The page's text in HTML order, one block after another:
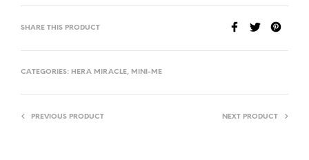
SHARE THIS PRODUCT
CATEGORIES: HERA MIRACLE, MINI-ME
PREVIOUS PRODUCT NEXT PRODUCT